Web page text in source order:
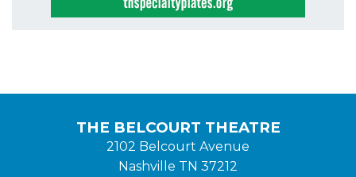
THE BELCOURT THEATRE
2102 Belcourt Avenue
Nashville TN 37212